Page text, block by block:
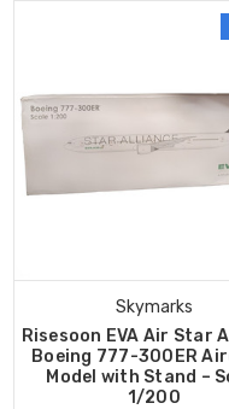
Skymarks
Risesoon EVA Air Star
Boeing 777-300ER
Model with Stand –
1/200